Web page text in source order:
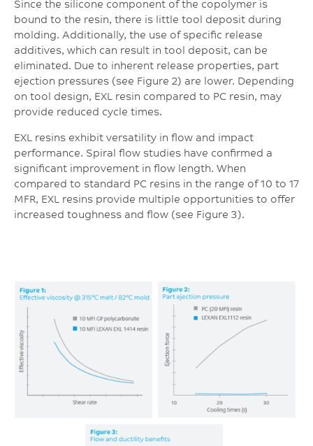
Since the silicone component of the copolymer is
bound to the resin, there is little tool deposit during
molding. Additionally, the use of specific release
additives, which can result in tool deposit, can be
eliminated. Due to inherent release properties, part
ejection pressures (see Figure 2) are lower. Depending
on tool design, EXL resin compared to PC resin, may
provide reduced cycle times.
EXL resins exhibit versatility in flow and impact
performance. Spiral flow studies have confirmed a
significant improvement in flow length. When
compared to standard PC resins in the range of 10 to 17
MFR, EXL resins provide multiple opportunities to offer
increased toughness and flow (see Figure 3).